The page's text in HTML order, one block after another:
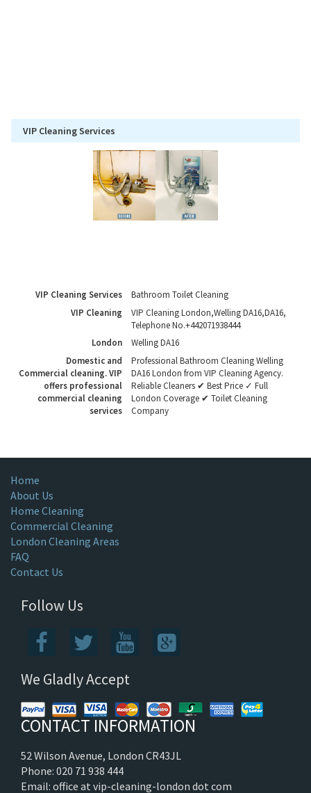
VIP Cleaning Services
VIP Cleaning Services
Bathroom Toilet Cleaning
VIP Cleaning
VIP Cleaning London,Welling DA16,DA16,
Telephone No.+442071938444
London
Welling DA16
Domestic and
Commercial cleaning. VIP
offers professional
commercial cleaning
services
Professional Bathroom Cleaning Welling
DA16 London from VIP Cleaning Agency.
Reliable Cleaners ✔ Best Price ✓ Full
London Coverage ✔ Toilet Cleaning
Company
Home
About Us
Home Cleaning
Commercial Cleaning
London Cleaning Areas
FAQ
Contact Us
Follow Us
We Gladly Accept
CONTACT INFORMATION
52 Wilson Avenue, London CR43JL
Phone: 020 71 938 444
Email: office at vip-cleaning-london dot com